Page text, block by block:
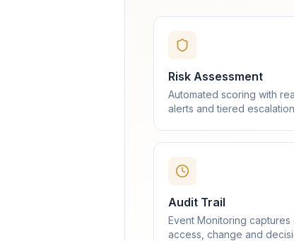
Risk Assessment
Automated scoring with
alerts and tiered
Audit Trail
Event Monitoring
access, change and